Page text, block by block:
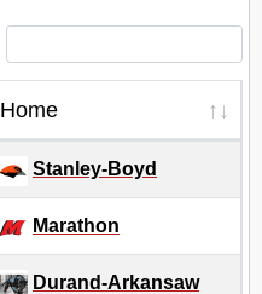
Home
Stanley-Boyd
Marathon
Durand-Arkansaw